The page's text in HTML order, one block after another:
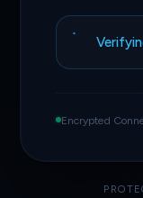
Encrypted